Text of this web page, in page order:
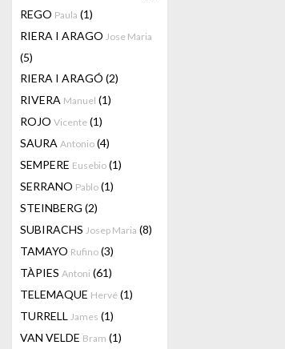
REGO Paula (1)
RIERA I ARAGO Jose Maria
(5)
RIERA I ARAGÓ (2)
RIVERA Manuel (1)
ROJO Vicente (1)
SAURA Antonio (4)
SEMPERE Eusebio (1)
SERRANO Pablo (1)
STEINBERG (2)
SUBIRACHS Josep Maria (8)
TAMAYO Rufino (3)
TÀPIES Antoni (61)
TELEMAQUE Hervé (1)
TURRELL James (1)
VAN VELDE Bram (1)